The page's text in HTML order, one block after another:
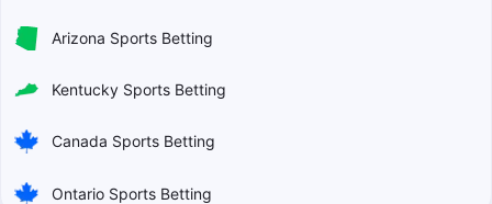
Arizona Sports Betting
Kentucky Sports Betting
Canada Sports Betting
Ontario Sports Betting